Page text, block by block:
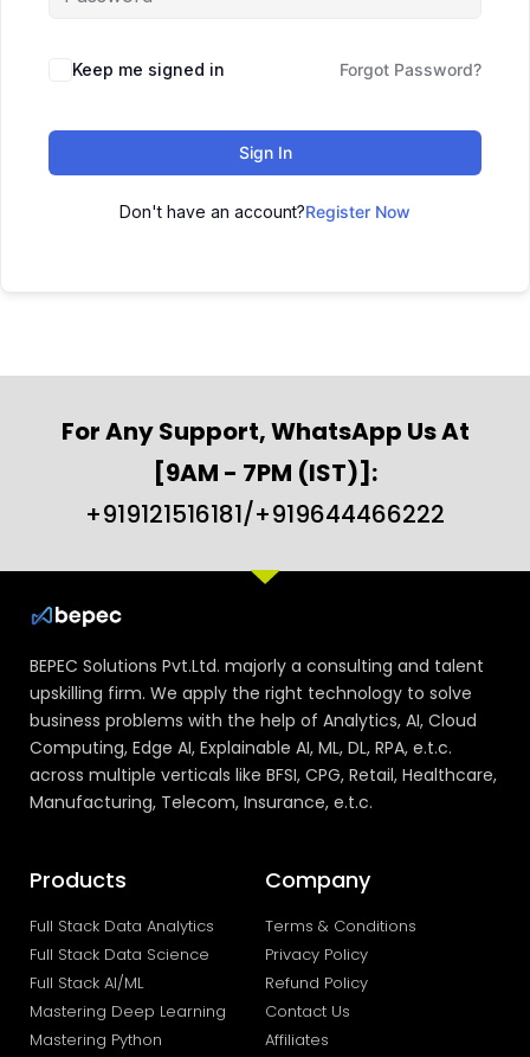
Keep me signed in Forgot Password?
Sign In
Don't have an account?Register Now
For Any Support, WhatsApp Us At
[9AM - 7PM (IST)]:
+919121516181/+919644466222
BEPEC Solutions Pvt.Ltd. majorly a consulting and talent
upskilling firm. We apply the right technology to solve
business problems with the help of Analytics, AI, Cloud
Computing, Edge AI, Explainable AI, ML, DL, RPA, e.t.c.
across multiple verticals like BFSI, CPG, Retail, Healthcare,
Manufacturing, Telecom, Insurance, e.t.c.
Products
Full Stack Data Analytics
Full Stack Data Science
Full Stack AI/ML
Mastering Deep Learning
Mastering Python
Company
Terms & Conditions
Privacy Policy
Refund Policy
Contact Us
Affiliates